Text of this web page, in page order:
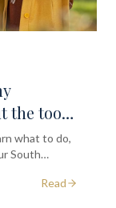
the tooth
what to do,
South
Read